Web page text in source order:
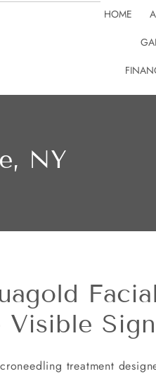
HOME
NY
Visible
treatment